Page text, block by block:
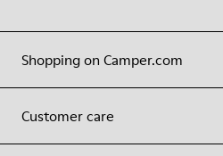
Shopping on Camper.com
Customer care